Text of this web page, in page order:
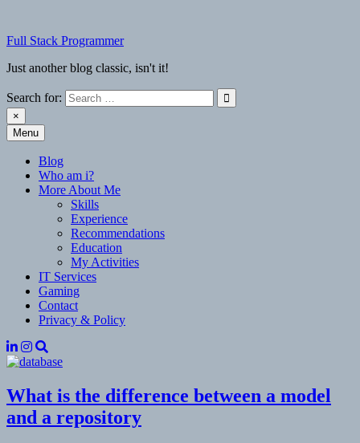
content
Full Stack Programmer
Just another blog classic, isn't it!
Search for:
×
Full Stack Programmer
Just another blog classic, isn't it!
Menu
Blog
Who am i?
More About Me
Skills
Experience
Recommendations
Education
My Activities
IT Services
Gaming
Contact
Privacy & Policy
What is the difference between a model
and a repository